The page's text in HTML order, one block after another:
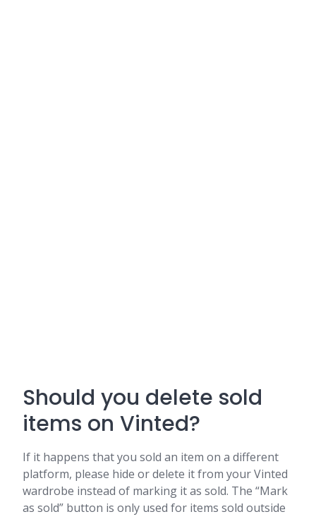
Should you delete sold
items on Vinted?
If it happens that you sold an item on a different
platform, please hide or delete it from your Vinted
wardrobe instead of marking it as sold. The “Mark
as sold” button is only used for items sold outside